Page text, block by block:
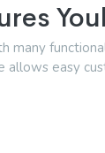
many
allows easy